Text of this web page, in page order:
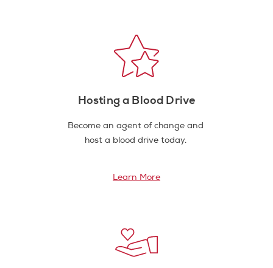
Hosting a Blood Drive
Become an agent of change and
host a blood drive today.
Learn More